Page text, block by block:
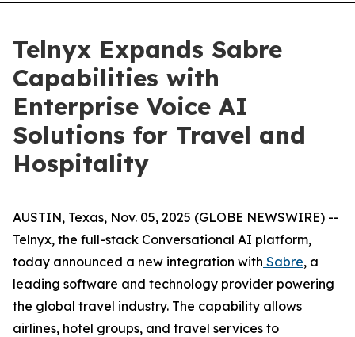
Telnyx Expands Sabre
Capabilities with
Enterprise Voice AI
Solutions for Travel and
Hospitality
AUSTIN, Texas, Nov. 05, 2025 (GLOBE NEWSWIRE) --
Telnyx, the full-stack Conversational AI platform,
today announced a new integration with Sabre, a
leading software and technology provider powering
the global travel industry. The capability allows
airlines, hotel groups, and travel services to